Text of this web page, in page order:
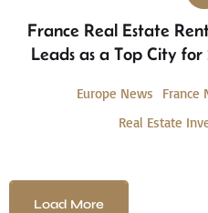
France Real Estate
Leads as a Top City
Europe News France
Real Estate
Load More